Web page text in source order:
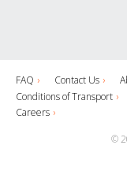
FAQ Contact Us
Conditions of Transport
Careers
©